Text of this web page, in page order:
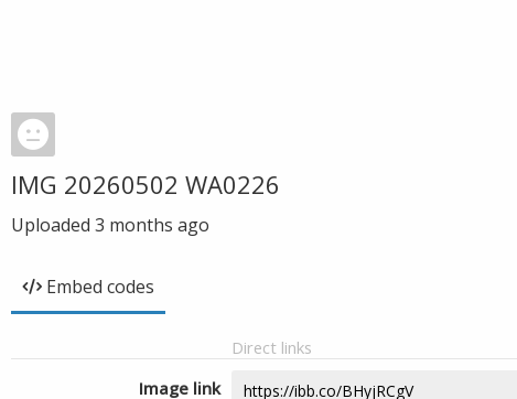
IMG 20260502 WA0226
Uploaded 3 months ago
Embed codes
Direct links
Image link